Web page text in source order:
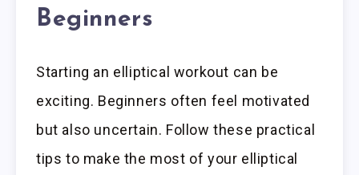
Beginners
Starting an elliptical workout can be
exciting. Beginners often feel motivated
but also uncertain. Follow these practical
tips to make the most of your elliptical